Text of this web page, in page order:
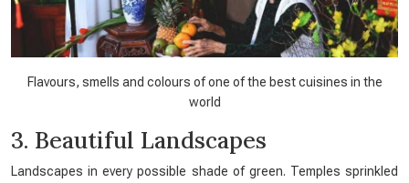
Flavours, smells and colours of one of the best cuisines in the
world
3. Beautiful Landscapes
Landscapes in every possible shade of green. Temples sprinkled